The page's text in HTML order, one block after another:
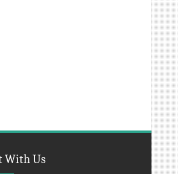
With Us